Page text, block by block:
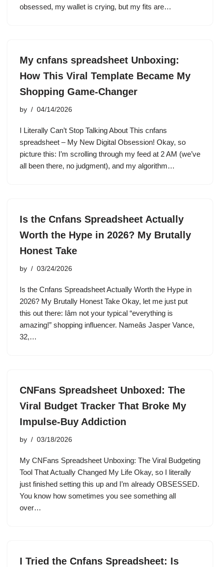
obsessed, my wallet is crying, but my fits are…
My cnfans spreadsheet Unboxing:
How This Viral Template Became My
Shopping Game-Changer
by 04/14/2026
I Literally Can’t Stop Talking About This cnfans
spreadsheet – My New Digital Obsession! Okay, so
picture this: I’m scrolling through my feed at 2 AM (we’ve
all been there, no judgment), and my algorithm…
Is the Cnfans Spreadsheet Actually
Worth the Hype in 2026? My Brutally
Honest Take
by 03/24/2026
Is the Cnfans Spreadsheet Actually Worth the Hype in
2026? My Brutally Honest Take Okay, let me just put
this out there: Iâm not your typical “everything is
amazing!” shopping influencer. Nameâs Jasper Vance,
32,…
CNFans Spreadsheet Unboxed: The
Viral Budget Tracker That Broke My
Impulse-Buy Addiction
by 03/18/2026
My CNFans Spreadsheet Unboxing: The Viral Budgeting
Tool That Actually Changed My Life Okay, so I literally
just finished setting this up and I’m already OBSESSED.
You know how sometimes you see something all
over…
I Tried the Cnfans Spreadsheet: Is